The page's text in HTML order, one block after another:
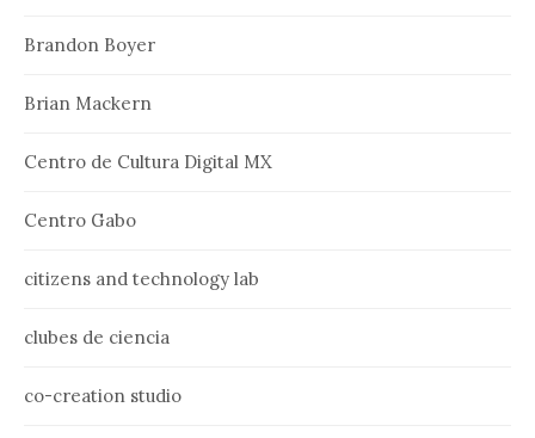
Brandon Boyer
Brian Mackern
Centro de Cultura Digital MX
Centro Gabo
citizens and technology lab
clubes de ciencia
co-creation studio